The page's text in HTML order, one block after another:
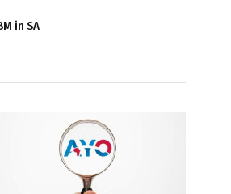
in SA